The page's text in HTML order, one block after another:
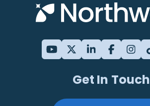
Get In Touch